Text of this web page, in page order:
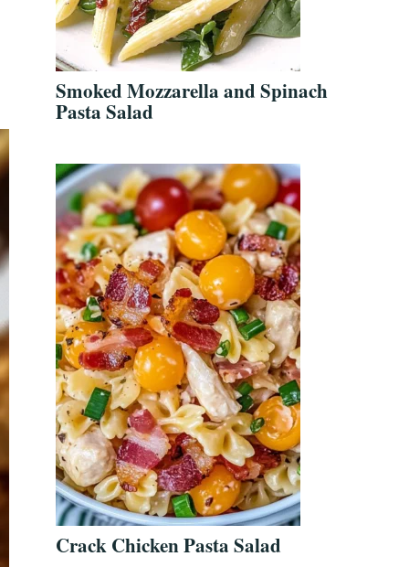
Smoked Mozzarella and Spinach
Pasta Salad
Crack Chicken Pasta Salad